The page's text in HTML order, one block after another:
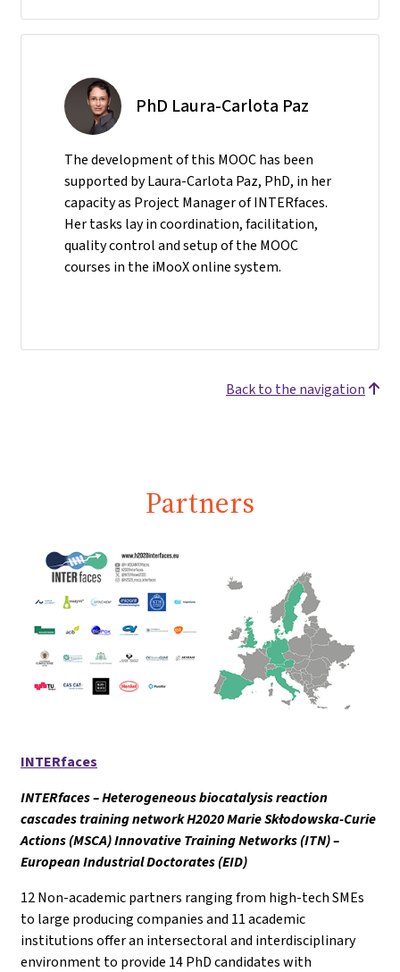
PhD Laura-Carlota Paz
The development of this MOOC has been
supported by Laura-Carlota Paz, PhD, in her
capacity as Project Manager of INTERfaces.
Her tasks lay in coordination, facilitation,
quality control and setup of the MOOC
courses in the iMooX online system.
Back to the navigation
Partners
INTERfaces
INTERfaces – Heterogeneous biocatalysis reaction
cascades training network H2020 Marie Skłodowska-Curie
Actions (MSCA) Innovative Training Networks (ITN) –
European Industrial Doctorates (EID)
12 Non-academic partners ranging from high-tech SMEs
to large producing companies and 11 academic
institutions offer an intersectoral and interdisciplinary
environment to provide 14 PhD candidates with